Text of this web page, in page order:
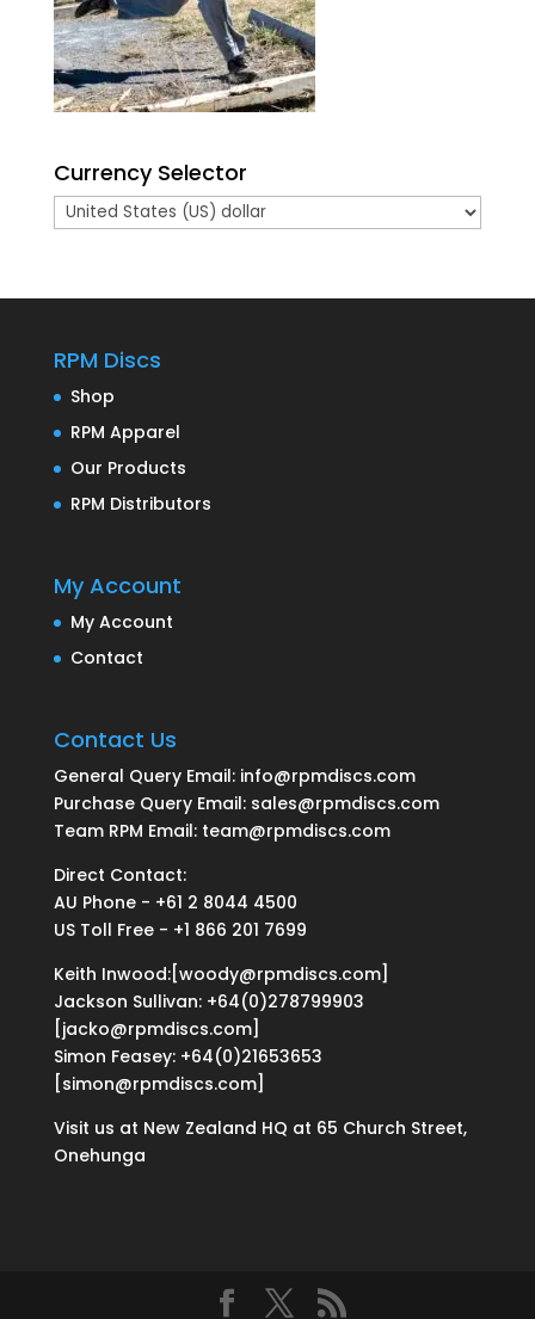
Currency Selector
RPM Discs
Shop
RPM Apparel
Our Products
RPM Distributors
My Account
My Account
Contact
Contact Us
General Query Email: info@rpmdiscs.com
Purchase Query Email: sales@rpmdiscs.com
Team RPM Email: team@rpmdiscs.com
Direct Contact:
AU Phone - +61 2 8044 4500
US Toll Free - +1 866 201 7699
Keith Inwood:[woody@rpmdiscs.com]
Jackson Sullivan: +64(0)278799903
[jacko@rpmdiscs.com]
Simon Feasey: +64(0)21653653
[simon@rpmdiscs.com]
Visit us at New Zealand HQ at 65 Church Street,
Onehunga